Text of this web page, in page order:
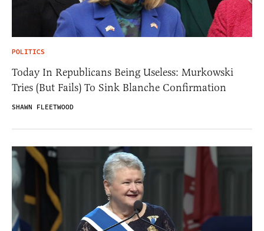
POLITICS
Today In Republicans Being Useless: Murkowski
Tries (But Fails) To Sink Blanche Confirmation
SHAWN FLEETWOOD